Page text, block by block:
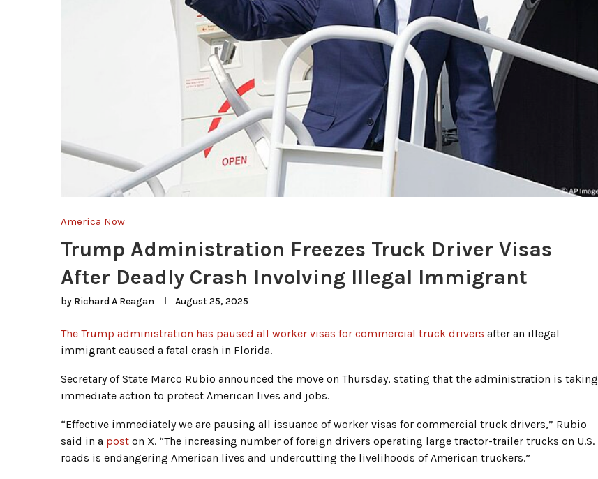
America Now
Trump Administration Freezes Truck Driver Visas
After Deadly Crash Involving Illegal Immigrant
by Richard A Reagan August 25, 2025
The Trump administration has paused all worker visas for commercial truck drivers after an illegal
immigrant caused a fatal crash in Florida.
Secretary of State Marco Rubio announced the move on Thursday, stating that the administration is taking
immediate action to protect American lives and jobs.
“Effective immediately we are pausing all issuance of worker visas for commercial truck drivers,” Rubio
said in a post on X. “The increasing number of foreign drivers operating large tractor-trailer trucks on U.S.
roads is endangering American lives and undercutting the livelihoods of American truckers.”